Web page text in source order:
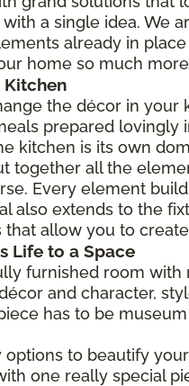
a single idea. We
already in
home so much
Kitchen
the décor in your
prepared lovingly
kitchen is its own
together all the
Every element
also extends to the
allow you to
Life to a Space
furnished room
and character,
has to be
options to beautify
one really special